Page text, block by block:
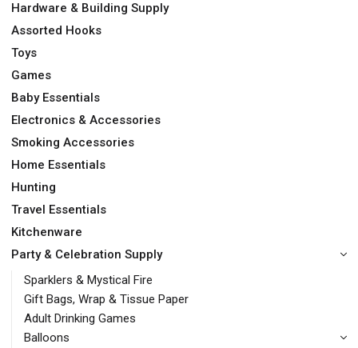
Hardware & Building Supply
Assorted Hooks
Toys
Games
Baby Essentials
Electronics & Accessories
Smoking Accessories
Home Essentials
Hunting
Travel Essentials
Kitchenware
Party & Celebration Supply
Sparklers & Mystical Fire
Gift Bags, Wrap & Tissue Paper
Adult Drinking Games
Balloons